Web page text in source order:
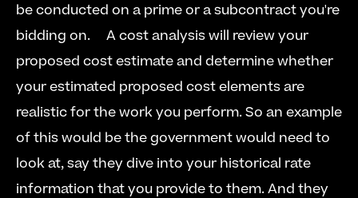
be conducted on a prime or a subcontract you're
bidding on.
  A cost analysis will review your
proposed cost estimate and determine whether
your estimated proposed cost elements are
realistic for the work you perform. So an example
of this would be the government would need to
look at, say they dive into your historical rate
information that you provide to them. And they